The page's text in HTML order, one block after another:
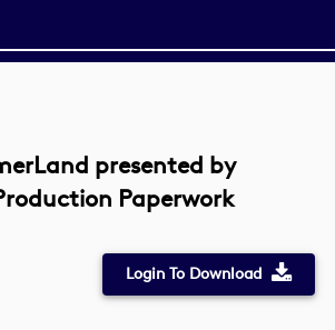
presented by
Paperwork
Login To Download